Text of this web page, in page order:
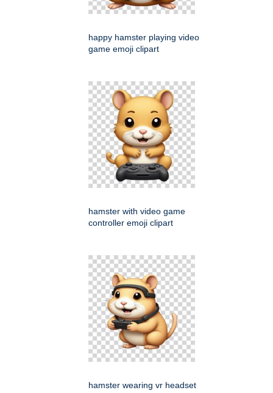
happy hamster playing video
game emoji clipart
hamster with video game
controller emoji clipart
hamster wearing vr headset